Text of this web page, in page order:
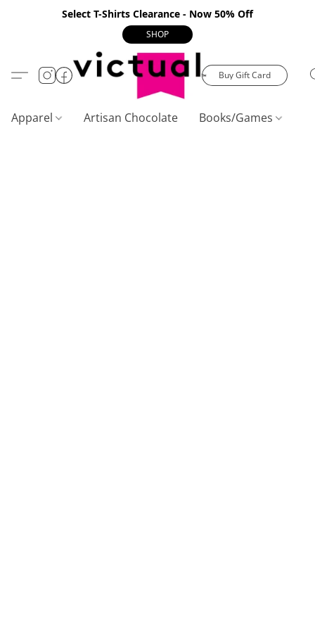
Select T-Shirts Clearance - Now 50% Off
SHOP
Buy Gift Card
Apparel Artisan Chocolate Books/Games